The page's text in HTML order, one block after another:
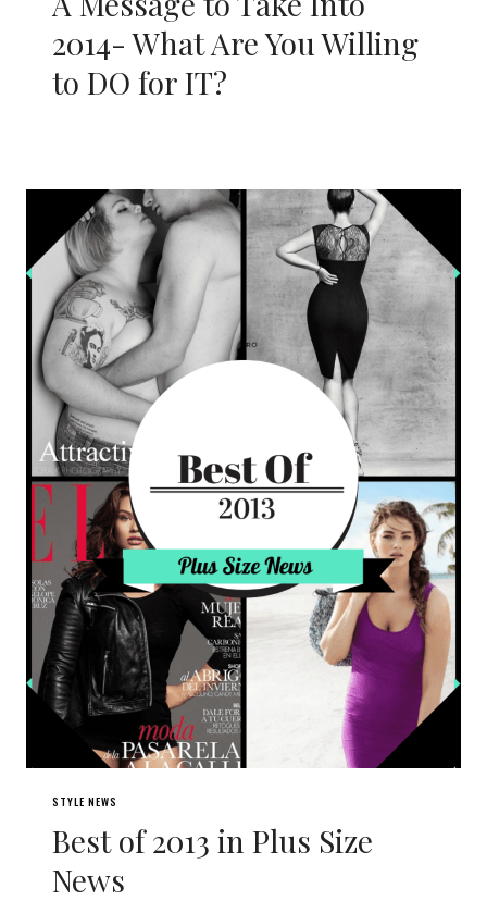
2014- What Are You Willing
to DO for IT?
STYLE NEWS
Best of 2013 in Plus Size
News